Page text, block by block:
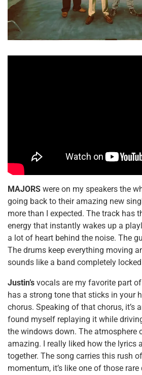
MAJORS were on my speakers the
going back to their amazing new
more than I expected. The track has
energy that instantly wakes up a
a lot of heart behind the noise. The
The drums keep everything moving
sounds like a band completely
Justin’s vocals are my favorite part
has a strong tone that sticks in your
chorus. Speaking of that chorus, it’s
found myself replaying it while
the windows down. The atmosphere
amazing. I really liked how the lyrics
together. The song carries this rush
momentum, it’s like one of those rare